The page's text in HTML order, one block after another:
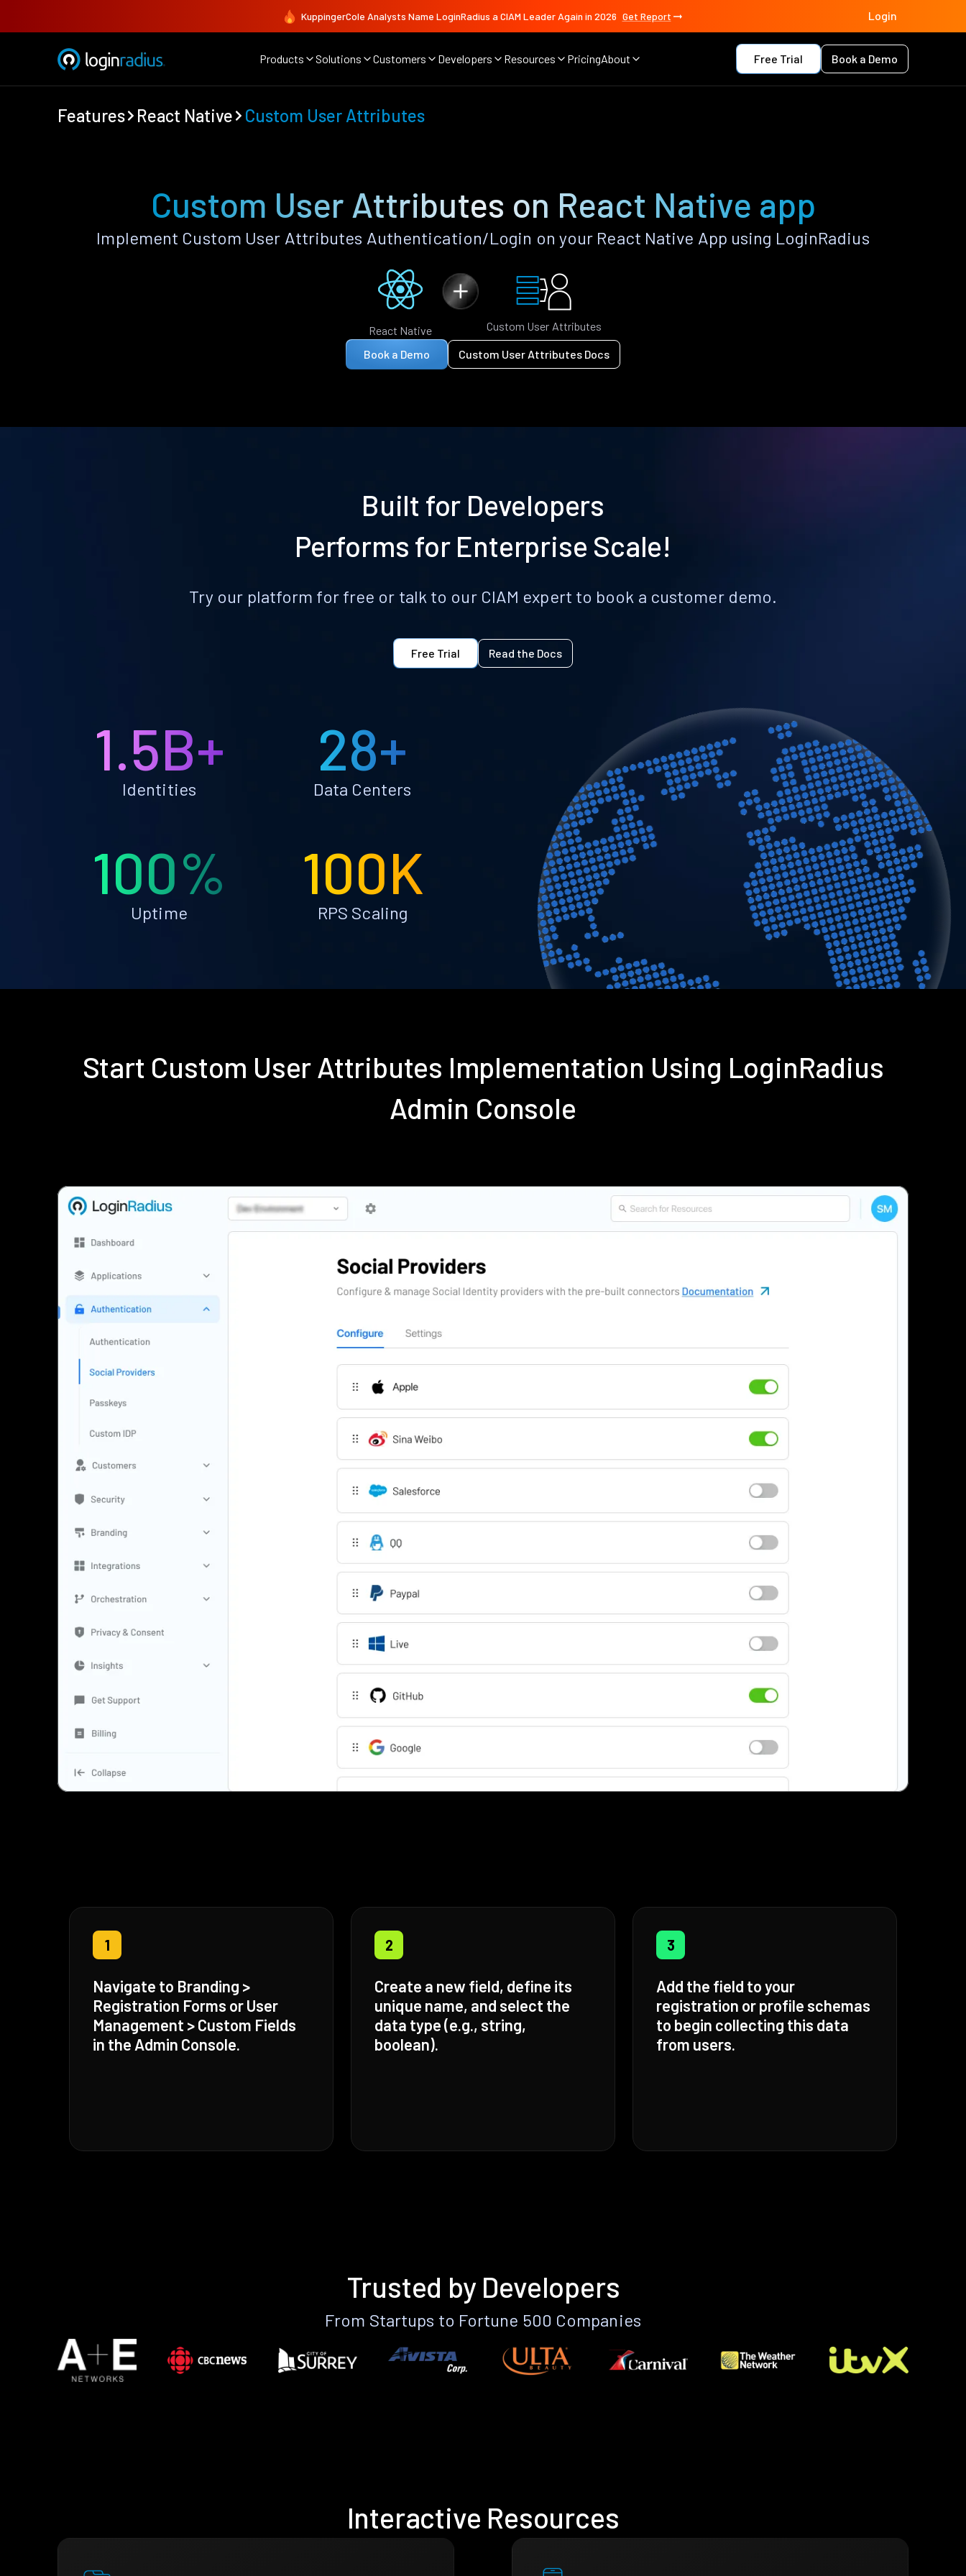
KuppingerCole Analysts Name LoginRadius a CIAM Leader Again in 2026 Get Report Login
Products Solutions Customers Developers Resources PricingAbout Free Trial Book a Demo
Features React Native Custom User Attributes
Custom User Attributes on React Native app
Implement Custom User Attributes Authentication/Login on your React Native App using LoginRadius
React Native Custom User Attributes
Book a Demo Custom User Attributes Docs
Built for Developers
Performs for Enterprise Scale!
Try our platform for free or talk to our CIAM expert to book a customer demo.
Free Trial Read the Docs
1.5B+
Identities
28+
Data Centers
100%
Uptime
100K
RPS Scaling
Start Custom User Attributes Implementation Using LoginRadius
Admin Console
1
Navigate to Branding >
Registration Forms or User
Management > Custom Fields
in the Admin Console.
2
Create a new field, define its
unique name, and select the
data type (e.g., string,
boolean).
3
Add the field to your
registration or profile schemas
to begin collecting this data
from users.
Trusted by Developers
From Startups to Fortune 500 Companies
Interactive Resources